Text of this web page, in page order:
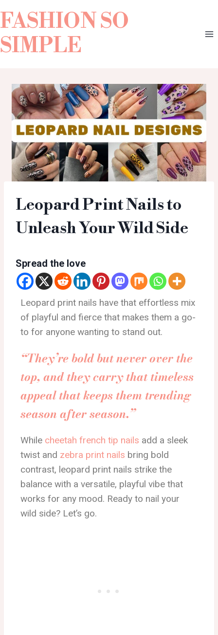
FASHION SO
SIMPLE
Leopard Print Nails to
Unleash Your Wild Side
Spread the love
Leopard print nails have that effortless mix
of playful and fierce that makes them a go-
to for anyone wanting to stand out.
“They’re bold but never over the
top, and they carry that timeless
appeal that keeps them trending
season after season.”
While cheetah french tip nails add a sleek
twist and zebra print nails bring bold
contrast, leopard print nails strike the
balance with a versatile, playful vibe that
works for any mood. Ready to nail your
wild side? Let’s go.